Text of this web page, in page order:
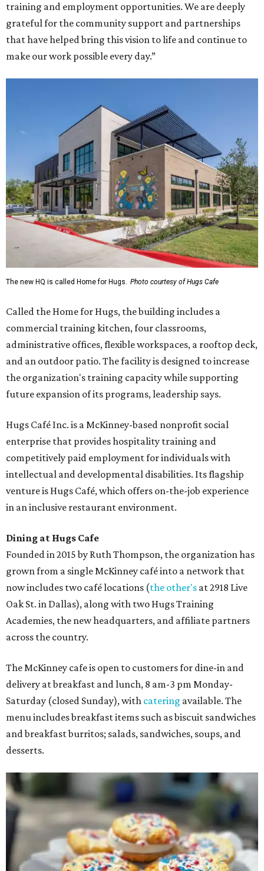
training and employment opportunities. We are deeply
grateful for the community support and partnerships
that have helped bring this vision to life and continue to
make our work possible every day.”
The new HQ is called Home for Hugs. Photo courtesy of Hugs Cafe
Called the Home for Hugs, the building includes a
commercial training kitchen, four classrooms,
administrative offices, flexible workspaces, a rooftop deck,
and an outdoor patio. The facility is designed to increase
the organization's training capacity while supporting
future expansion of its programs, leadership says.
Hugs Café Inc. is a McKinney-based nonprofit social
enterprise that provides hospitality training and
competitively paid employment for individuals with
intellectual and developmental disabilities. Its flagship
venture is Hugs Café, which offers on-the-job experience
in an inclusive restaurant environment.
Dining at Hugs Cafe
Founded in 2015 by Ruth Thompson, the organization has
grown from a single McKinney café into a network that
now includes two café locations (the other's at 2918 Live
Oak St. in Dallas), along with two Hugs Training
Academies, the new headquarters, and affiliate partners
across the country.
The McKinney cafe is open to customers for dine-in and
delivery at breakfast and lunch, 8 am-3 pm Monday-
Saturday (closed Sunday), with catering available. The
menu includes breakfast items such as biscuit sandwiches
and breakfast burritos; salads, sandwiches, soups, and
desserts.